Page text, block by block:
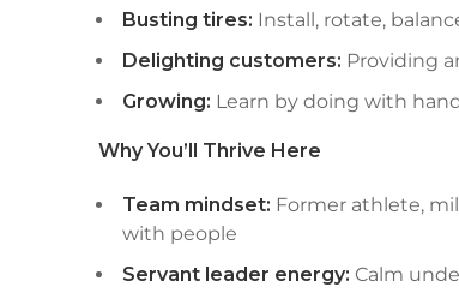
Busting tires: Install, rotate,
Delighting customers: Providing
Growing: Learn by doing with
Why You’ll Thrive Here
Team mindset: Former athlete,
with people
Servant leader energy: Calm